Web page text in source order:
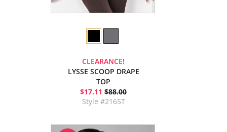
CLEARANCE!
LYSSE SCOOP DRAPE
TOP
$17.11 $88.00
Style #2165T